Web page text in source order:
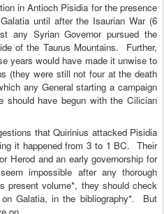
in Antioch Pisidia for the presence
Galatiauntil after the Isaurian War (6
any Syrian Governor pursued the
of the Taurus Mountains.
Further,
years would have made it unwise to
(they were still not four at the death
any General starting a campaign
should have begun with the Cilician
that Quirinius attacked Pisidia
it happened from 3 to 1 BC. Their
Herod and an early governorship for
impossible after any thorough
present volume*, they should check
Galatia, in the bibliography*.
But